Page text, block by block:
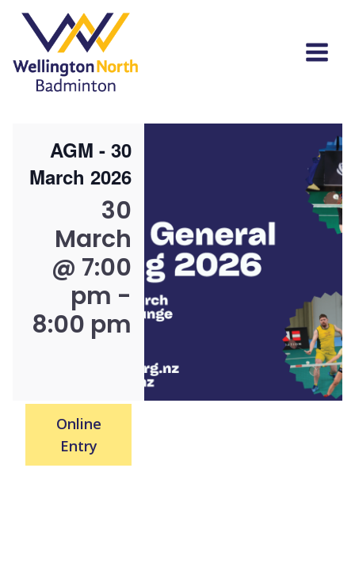
AGM - 30
March 2026
30
March
@ 7:00
pm -
8:00 pm
Online
Entry